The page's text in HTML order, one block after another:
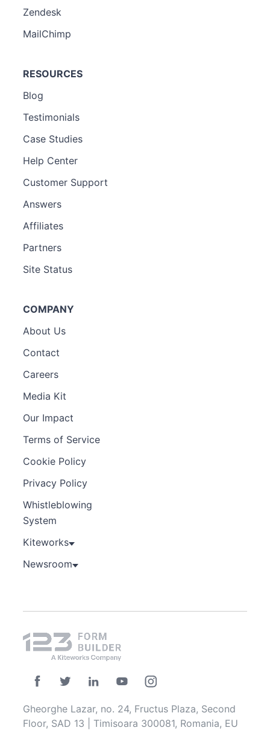
Zendesk
MailChimp
RESOURCES
Blog
Testimonials
Case Studies
Help Center
Customer Support
Answers
Affiliates
Partners
Site Status
COMPANY
About Us
Contact
Careers
Media Kit
Our Impact
Terms of Service
Cookie Policy
Privacy Policy
Whistleblowing
System
Kiteworks
Newsroom
Gheorghe Lazar, no. 24, Fructus Plaza, Second
Floor, SAD 13 | Timisoara 300081, Romania, EU